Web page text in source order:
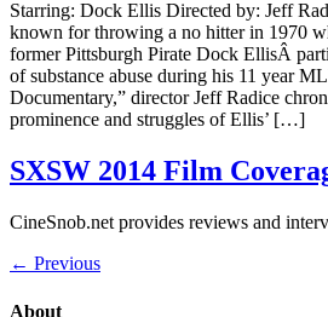
Starring: Dock Ellis Directed by: Jeff
known for throwing a no hitter in 1970
former Pittsburgh Pirate Dock EllisÂ
of substance abuse during his 11 year
Documentary,” director Jeff Radice
prominence and struggles of Ellis’ […]
SXSW 2014 Film
CineSnob.net provides reviews and
← Previous
About